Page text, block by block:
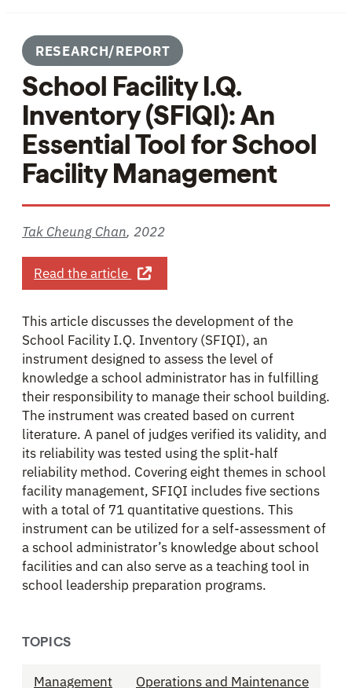
RESEARCH/REPORT
School Facility I.Q.
Inventory (SFIQI): An
Essential Tool for School
Facility Management
Tak Cheung Chan, 2022
Read the article about School Facility I.Q.
This article discusses the development of the
School Facility I.Q. Inventory (SFIQI), an
instrument designed to assess the level of
knowledge a school administrator has in fulfilling
their responsibility to manage their school building.
The instrument was created based on current
literature. A panel of judges verified its validity, and
its reliability was tested using the split-half
reliability method. Covering eight themes in school
facility management, SFIQI includes five sections
with a total of 71 quantitative questions. This
instrument can be utilized for a self-assessment of
a school administrator’s knowledge about school
facilities and can also serve as a teaching tool in
school leadership preparation programs.
TOPICS
Management Operations and Maintenance